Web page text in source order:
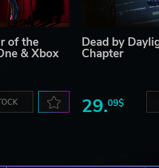
of the
& Xbox
Dead by
Chapter
29.09$